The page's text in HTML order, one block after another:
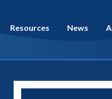
Resources News